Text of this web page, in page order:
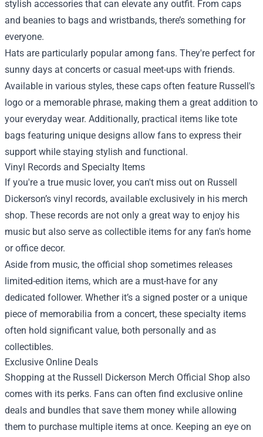
stylish accessories that can elevate any outfit. From caps
and beanies to bags and wristbands, there’s something for
everyone.
Hats are particularly popular among fans. They're perfect for
sunny days at concerts or casual meet-ups with friends.
Available in various styles, these caps often feature Russell's
logo or a memorable phrase, making them a great addition to
your everyday wear. Additionally, practical items like tote
bags featuring unique designs allow fans to express their
support while staying stylish and functional.
Vinyl Records and Specialty Items
If you're a true music lover, you can't miss out on Russell
Dickerson’s vinyl records, available exclusively in his merch
shop. These records are not only a great way to enjoy his
music but also serve as collectible items for any fan's home
or office decor.
Aside from music, the official shop sometimes releases
limited-edition items, which are a must-have for any
dedicated follower. Whether it’s a signed poster or a unique
piece of memorabilia from a concert, these specialty items
often hold significant value, both personally and as
collectibles.
Exclusive Online Deals
Shopping at the Russell Dickerson Merch Official Shop also
comes with its perks. Fans can often find exclusive online
deals and bundles that save them money while allowing
them to purchase multiple items at once. Keeping an eye on